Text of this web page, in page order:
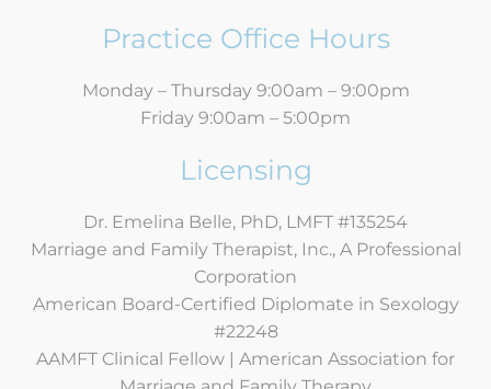
Practice Office Hours
Monday – Thursday 9:00am – 9:00pm
Friday 9:00am – 5:00pm
Licensing
Dr. Emelina Belle, PhD, LMFT #135254
Marriage and Family Therapist, Inc., A Professional
Corporation
American Board-Certified Diplomate in Sexology
#22248
AAMFT Clinical Fellow | American Association for